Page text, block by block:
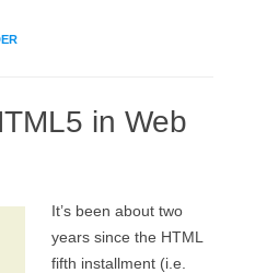
in Web
It’s been about two
years since the HTML
fifth installment (i.e.